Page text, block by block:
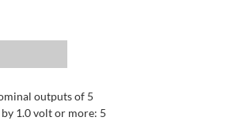
outputs of 5
1.0 volt or more: 5